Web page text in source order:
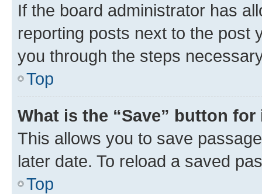
If the board administrator has
reporting posts next to the post
you through the steps
Top
What is the “Save” button
This allows you to save
later date. To reload a saved
Top